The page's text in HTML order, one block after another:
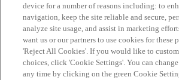
Home Categories Guidelines Terms
device for a number of reasons including: to
navigation, keep the site reliable and secure,
analyze site usage, and assist in marketing
want us or our partners to use cookies for these
'Reject All Cookies'. If you would like to
choices, click 'Cookie Settings'. You can
any time by clicking on the green Cookie